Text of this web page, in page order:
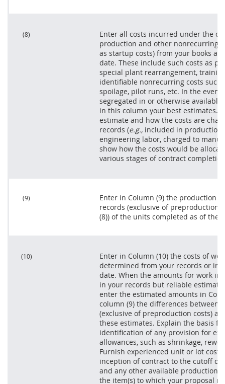
(8)
Enter all costs incurred under the
production and other nonrecurring
as startup costs) from your books
date. These include such costs as
special plant rearrangement,
identifiable nonrecurring costs such
spoilage, pilot runs, etc. In the
segregated in or otherwise
in this column your best estimates.
estimate and how the costs are
records (e.g., included in production
engineering labor, charged to
show how the costs would be
various stages of contract
(9)
Enter in Column (9) the production
records (exclusive of preproduction
(8)) of the units completed as of the
(10)
Enter in Column (10) the costs of
determined from your records or
date. When the amounts for work in
in your records but reliable
enter the estimated amounts in
column (9) the differences between
(exclusive of preproduction costs)
these estimates. Explain the basis
identification of any provision for
allowances, such as shrinkage,
Furnish experienced unit or lot
inception of contract to the cutoff
and any other available production
the item(s) to which your proposal